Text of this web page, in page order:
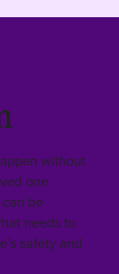
without
one
be
needs to
safety and